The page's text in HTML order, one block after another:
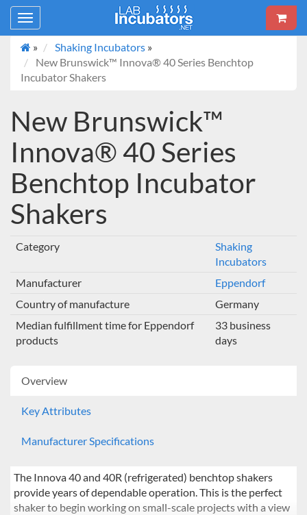
Toggle
navigation
»
Shaking Incubators »
New Brunswick™ Innova® 40 Series Benchtop
Incubator Shakers
New Brunswick™
Innova® 40 Series
Benchtop Incubator
Shakers
Category
Shaking
Incubators
Manufacturer
Eppendorf
Country of manufacture
Germany
Median fulfillment time for Eppendorf
products
33 business
days
Overview
Key Attributes
Manufacturer Specifications
The Innova 40 and 40R (refrigerated) benchtop shakers
provide years of dependable operation. This is the perfect
shaker to begin working on small-scale projects with a view